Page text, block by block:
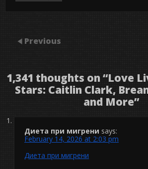
Previous
1,341 thoughts on “Love
Stars: Caitlin Clark,
and More”
Диета при мигрени says:
February 14, 2026 at 2:03 pm
Диета при мигрени